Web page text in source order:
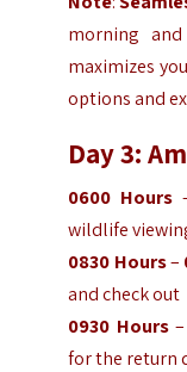
morning
maximizes
options and
Day 3:
0600 Hours
wildlife
0830 Hours–
and check out
0930 Hours–
for the return